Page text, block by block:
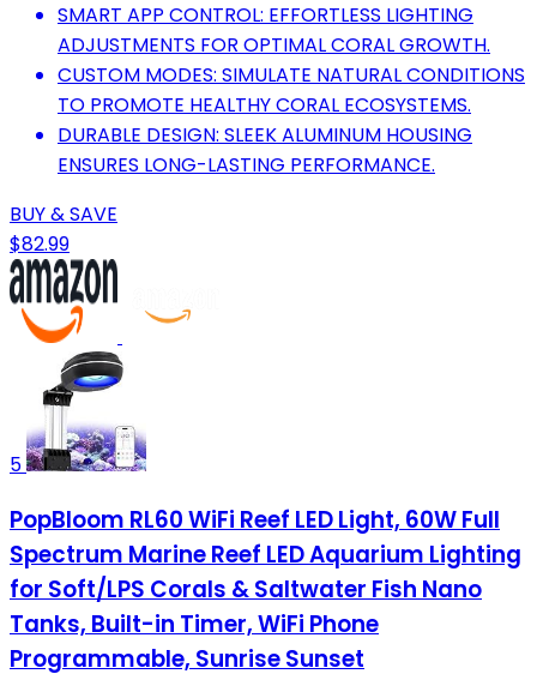
SMART APP CONTROL: EFFORTLESS LIGHTING
ADJUSTMENTS FOR OPTIMAL CORAL GROWTH.
CUSTOM MODES: SIMULATE NATURAL CONDITIONS
TO PROMOTE HEALTHY CORAL ECOSYSTEMS.
DURABLE DESIGN: SLEEK ALUMINUM HOUSING
ENSURES LONG-LASTING PERFORMANCE.
BUY & SAVE
$82.99
5
PopBloom RL60 WiFi Reef LED Light, 60W Full
Spectrum Marine Reef LED Aquarium Lighting
for Soft/LPS Corals & Saltwater Fish Nano
Tanks, Built-in Timer, WiFi Phone
Programmable, Sunrise Sunset